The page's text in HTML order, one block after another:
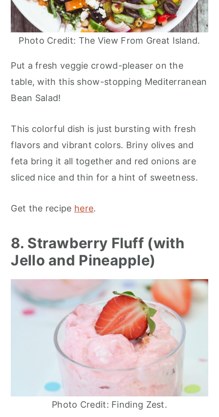
Photo Credit: The View From Great Island.
Put a fresh veggie crowd-pleaser on the
table, with this show-stopping Mediterranean
Bean Salad!
This colorful dish is just bursting with fresh
flavors and vibrant colors. Briny olives and
feta bring it all together and red onions are
sliced nice and thin for a hint of sweetness.
Get the recipe here.
8. Strawberry Fluff (with
Jello and Pineapple)
Photo Credit: Finding Zest.